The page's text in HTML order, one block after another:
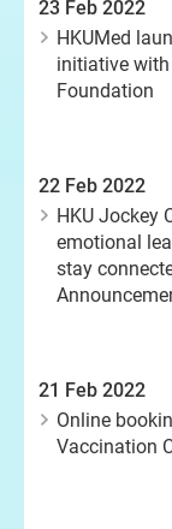
23 Feb 2022
HKUMed
initiative with
Foundation
22 Feb 2022
HKU Jockey
emotional
stay
21 Feb 2022
Online
Vaccination